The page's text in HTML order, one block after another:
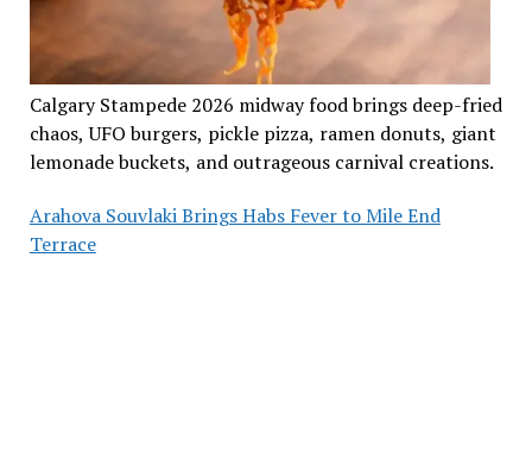
Calgary Stampede 2026 midway food brings deep-fried
chaos, UFO burgers, pickle pizza, ramen donuts, giant
lemonade buckets, and outrageous carnival creations.
Arahova Souvlaki Brings Habs Fever to Mile End
Terrace